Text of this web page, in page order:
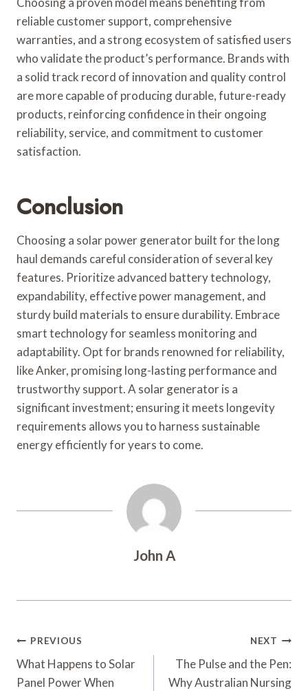
reliable customer support, comprehensive
warranties, and a strong ecosystem of satisfied users
who validate the product’s performance. Brands with
a solid track record of innovation and quality control
are more capable of producing durable, future-ready
products, reinforcing confidence in their ongoing
reliability, service, and commitment to customer
satisfaction.
Conclusion
Choosing a solar power generator built for the long
haul demands careful consideration of several key
features. Prioritize advanced battery technology,
expandability, effective power management, and
sturdy build materials to ensure durability. Embrace
smart technology for seamless monitoring and
adaptability. Opt for brands renowned for reliability,
like Anker, promising long-lasting performance and
trustworthy support. A solar generator is a
significant investment; ensuring it meets longevity
requirements allows you to harness sustainable
energy efficiently for years to come.
John A
Post
Navigation
PREVIOUS
What Happens to Solar
Panel Power When
NEXT
The Pulse and the Pen:
Why Australian Nursing